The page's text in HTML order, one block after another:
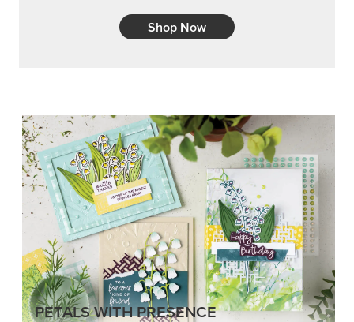
Shop Now
PETALS WITH PRESENCE